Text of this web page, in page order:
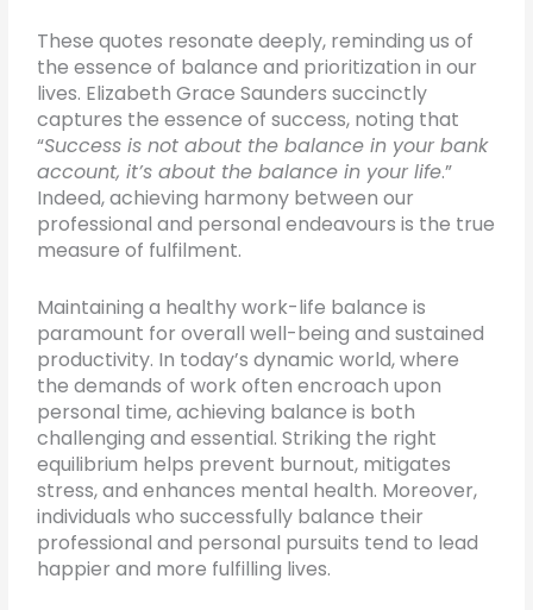
These quotes resonate deeply, reminding us of
the essence of balance and prioritization in our
lives. Elizabeth Grace Saunders succinctly
captures the essence of success, noting that
“Success is not about the balance in your bank
account, it’s about the balance in your life.”
Indeed, achieving harmony between our
professional and personal endeavours is the true
measure of fulfilment.
Maintaining a healthy work-life balance is
paramount for overall well-being and sustained
productivity. In today’s dynamic world, where
the demands of work often encroach upon
personal time, achieving balance is both
challenging and essential. Striking the right
equilibrium helps prevent burnout, mitigates
stress, and enhances mental health. Moreover,
individuals who successfully balance their
professional and personal pursuits tend to lead
happier and more fulfilling lives.